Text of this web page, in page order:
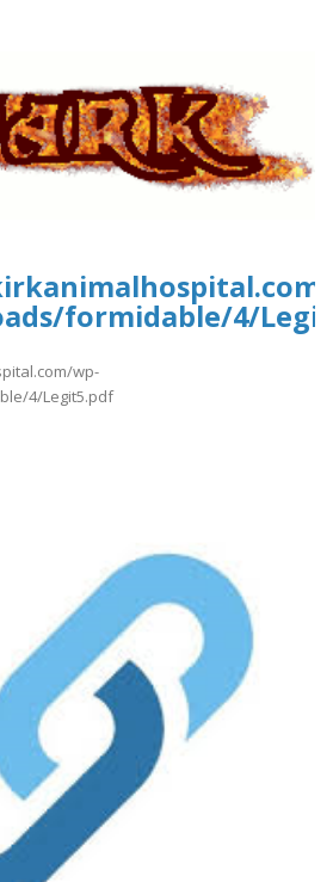
formidable/4/
wp-
4/Legit5.pdf